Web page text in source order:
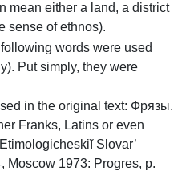
mean either a land, a district
sense of ethnos).
words were used
Put simply, they were
in the original text: Фрязы.
Franks, Latins or even
Slovar’
Moscow 1973: Progres, p.